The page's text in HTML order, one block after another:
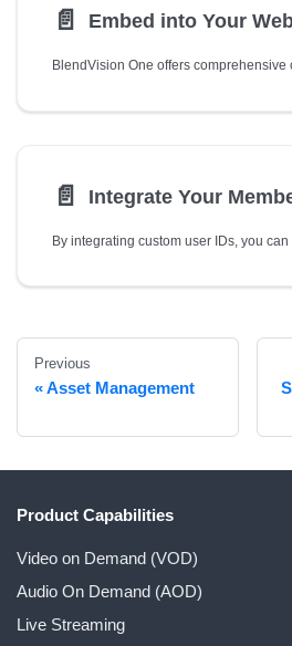
📄️ Embed into Your
📄️ Integrate Your
Previous
Asset Management
Product Capabilities
Video on Demand (VOD)
Audio On Demand (AOD)
Live Streaming